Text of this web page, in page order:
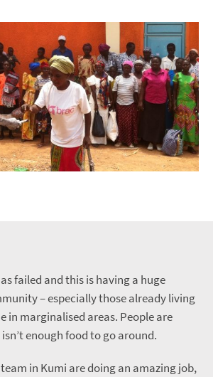
failed and this is having a huge
– especially those already living
in marginalised areas. People are
enough food to go around.
in Kumi are doing an amazing job,